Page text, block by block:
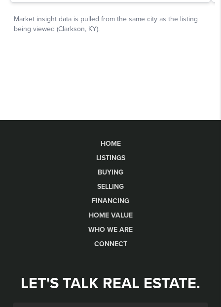
HOME
LISTINGS
BUYING
SELLING
FINANCING
HOME VALUE
WHO WE ARE
CONNECT
LET'S TALK REAL ESTATE.